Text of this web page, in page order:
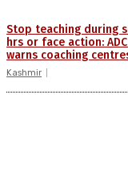
Stop teaching during
hrs or face action:
warns coaching
Kashmir